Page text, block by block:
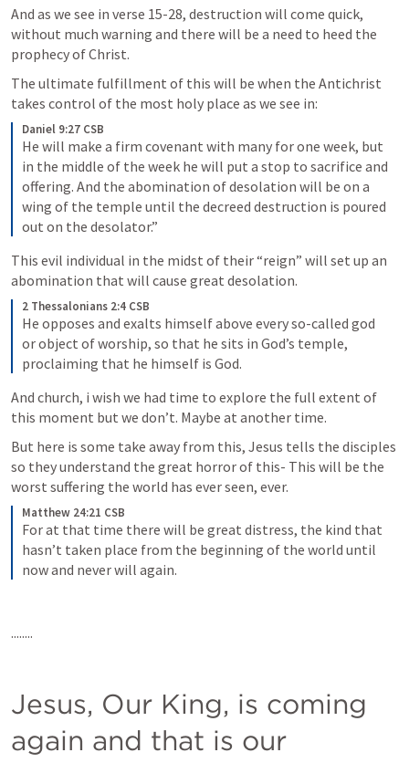
And as we see in verse 15-28, destruction will come quick,
without much warning and there will be a need to heed the
prophecy of Christ.
The ultimate fulfillment of this will be when the Antichrist
takes control of the most holy place as we see in:
Daniel 9:27 CSB
He will make a firm covenant with many for one week, but
in the middle of the week he will put a stop to sacrifice and
offering. And the abomination of desolation will be on a
wing of the temple until the decreed destruction is poured
out on the desolator.”
This evil individual in the midst of their “reign” will set up an
abomination that will cause great desolation.
2 Thessalonians 2:4 CSB
He opposes and exalts himself above every so-called god
or object of worship, so that he sits in God’s temple,
proclaiming that he himself is God.
And church, i wish we had time to explore the full extent of
this moment but we don’t. Maybe at another time.
But here is some take away from this, Jesus tells the disciples
so they understand the great horror of this- This will be the
worst suffering the world has ever seen, ever.
Matthew 24:21 CSB
For at that time there will be great distress, the kind that
hasn’t taken place from the beginning of the world until
now and never will again.
........
Jesus, Our King, is coming
again and that is our